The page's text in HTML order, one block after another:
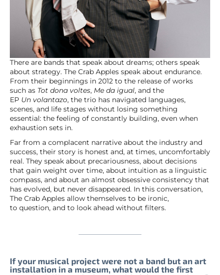
There are bands that speak about dreams; others speak
about strategy. The Crab Apples speak about endurance.
From their beginnings in 2012 to the release of works
such as Tot dona voltes, Me da igual, and the
EP Un volantazo, the trio has navigated languages,
scenes, and life stages without losing something
essential: the feeling of constantly building, even when
exhaustion sets in.
Far from a complacent narrative about the industry and
success, their story is honest and, at times, uncomfortably
real. They speak about precariousness, about decisions
that gain weight over time, about intuition as a linguistic
compass, and about an almost obsessive consistency that
has evolved, but never disappeared. In this conversation,
The Crab Apples allow themselves to be ironic,
to question, and to look ahead without filters.
If your musical project were not a band but an art
installation in a museum, what would the first